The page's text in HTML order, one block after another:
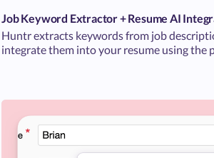
Job Keyword Extractor + Resume AI
Huntr extracts keywords from job
integrate them into your resume using the